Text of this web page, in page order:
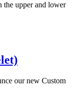
the upper and lower
our new Custom